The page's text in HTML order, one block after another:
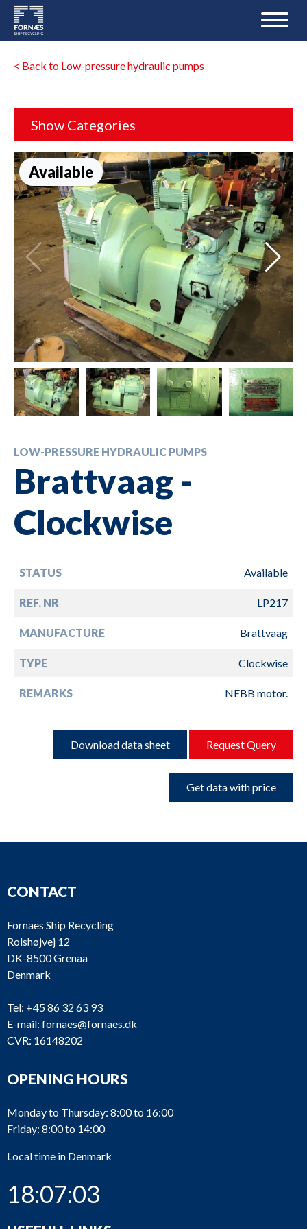
< Back to Low-pressure hydraulic pumps
Show Categories
Available
LOW-PRESSURE HYDRAULIC PUMPS
Brattvaag -
Clockwise
STATUS Available
REF. NR LP217
MANUFACTURE Brattvaag
TYPE Clockwise
REMARKS NEBB motor.
Download data sheet Request Query
Get data with price
CONTACT
Fornaes Ship Recycling
Rolshøjvej 12
DK-8500 Grenaa
Denmark
Tel: +45 86 32 63 93
E-mail: fornaes@fornaes.dk
CVR: 16148202
OPENING HOURS
Monday to Thursday: 8:00 to 16:00
Friday: 8:00 to 14:00
Local time in Denmark
18:07:03